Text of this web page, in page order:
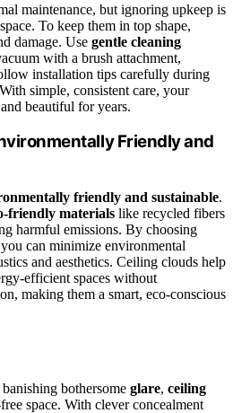
maintenance, but ignoring upkeep is
To keep them in top shape,
damage. Use gentle cleaning
with a brush attachment,
installation tips carefully during
simple, consistent care, your
beautiful for years.
Friendly and
friendly and sustainable.
friendly materials like recycled fibers
harmful emissions. By choosing
can minimize environmental
and aesthetics. Ceiling clouds help
efficient spaces without
making them a smart, eco-conscious
bothersome glare, ceiling
space. With clever concealment